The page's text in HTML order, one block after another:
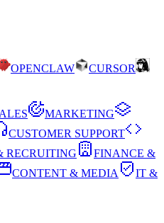
OPENCLAW
CURSOR
MARKETING
CUSTOMER SUPPORT
RECRUITING
FINANCE &
CONTENT & MEDIA
IT &